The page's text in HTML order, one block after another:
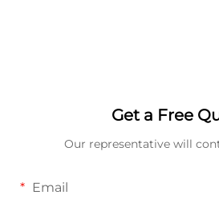
Get a Free
Our representative will
Email